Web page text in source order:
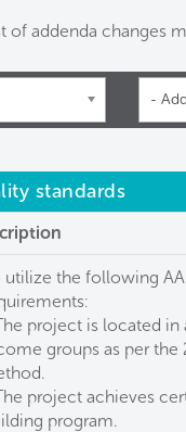
addenda changes
-
standards
utilize the following
project is located
groups as per the
project achieves
program.